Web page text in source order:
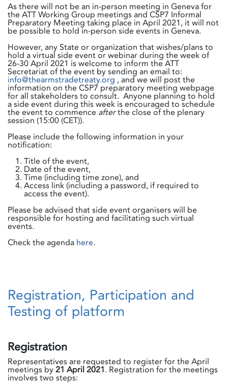
As there will not be an in-person meeting in Geneva for
the ATT Working Group meetings and CSP7 Informal
Preparatory Meeting taking place in April 2021, it will not
be possible to hold in-person side events in Geneva.
However, any State or organization that wishes/plans to
hold a virtual side event or webinar during the week of
26-30 April 2021 is welcome to inform the ATT
Secretariat of the event by sending an email to:
info@thearmstradetreaty.org , and we will post the
information on the CSP7 preparatory meeting webpage
for all stakeholders to consult. Anyone planning to hold
a side event during this week is encouraged to schedule
the event to commence afterthe close of the plenary
session (15:00 (CET)).
Please include the following information in your
notification:
Title of the event,
Date of the event,
Time (including time zone), and
Access link (including a password, if required to
access the event).
Please be advised that side event organisers will be
responsible for hosting and facilitating such virtual
events.
Check the agenda here.
Registration, Participation and
Testing of platform
Registration
Representatives are requested to register for the April
meetings by21 April 2021. Registration for the meetings
involves two steps: